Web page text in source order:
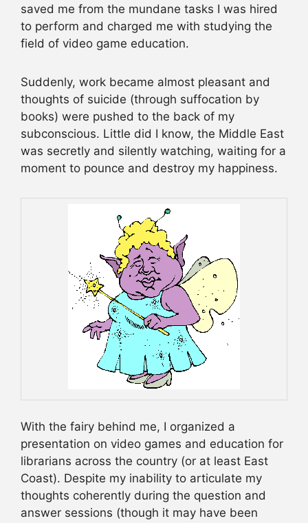
saved me from the mundane tasks I was hired
to perform and charged me with studying the
field of video game education.
Suddenly, work became almost pleasant and
thoughts of suicide (through suffocation by
books) were pushed to the back of my
subconscious. Little did I know, the Middle East
was secretly and silently watching, waiting for a
moment to pounce and destroy my happiness.
With the fairy behind me, I organized a
presentation on video games and education for
librarians across the country (or at least East
Coast). Despite my inability to articulate my
thoughts coherently during the question and
answer sessions (though it may have been